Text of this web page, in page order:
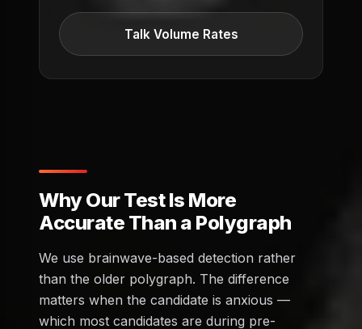
Talk Volume Rates
Why Our Test Is More
Accurate Than a Polygraph
We use brainwave-based detection rather
than the older polygraph. The difference
matters when the candidate is anxious —
which most candidates are during pre-